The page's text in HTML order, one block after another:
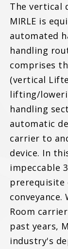
The vertical
MIRLE is
automated
handling
comprises
(vertical
lifting/
handling
automatic
carrier to
device. In
impeccable
conveyance.
Room
past years,
industry's